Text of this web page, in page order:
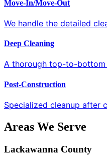
Move-In/Move-Out
We handle the detailed
Deep Cleaning
A thorough top-to-bottom
Post-Construction
Specialized cleanup after
Areas We Serve
Lackawanna County